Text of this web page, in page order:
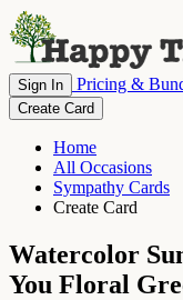
Sign In Pricing &
Create Card
Home
All Occasions
Sympathy Cards
Create Card
Watercolor
You Floral